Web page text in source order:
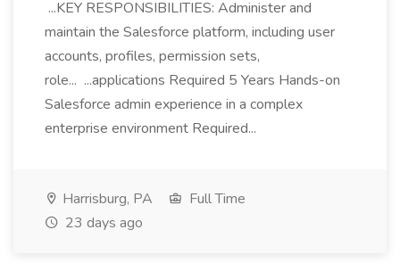
...KEY RESPONSIBILITIES: Administer and
maintain the Salesforce platform, including user
accounts, profiles, permission sets,
role... ...applications Required 5 Years Hands-on
Salesforce admin experience in a complex
enterprise environment Required...
Harrisburg, PA
Full Time
23 days ago